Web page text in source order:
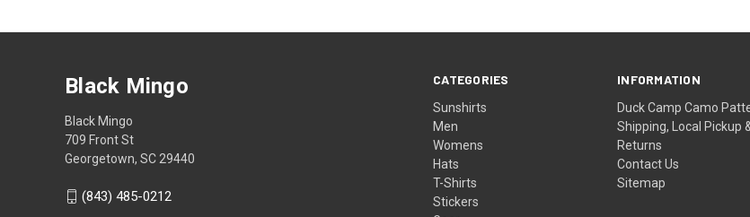
CATEGORIES
Sunshirts
Men
Womens
Hats
T-Shirts
Stickers
INFORMATION
Duck Camp Camo
Shipping, Local Pickup
Returns
Contact Us
Sitemap
Black Mingo
Black Mingo
709 Front St
Georgetown, SC 29440
(843) 485-0212